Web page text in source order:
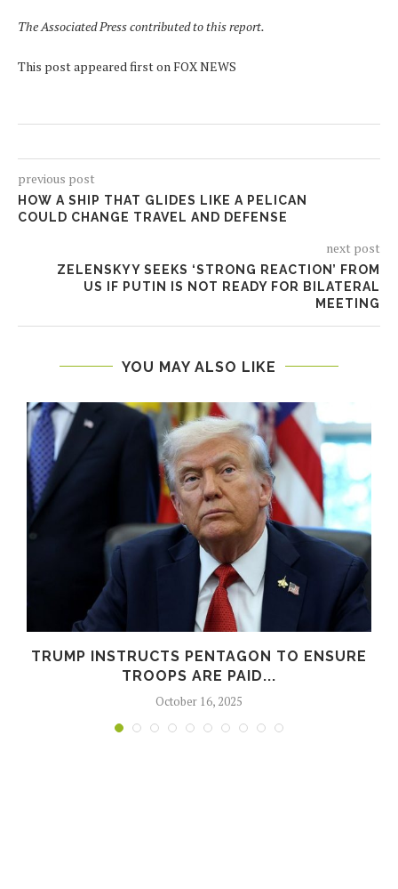
The Associated Press contributed to this report.
This post appeared first on FOX NEWS
previous post
HOW A SHIP THAT GLIDES LIKE A PELICAN
COULD CHANGE TRAVEL AND DEFENSE
next post
ZELENSKYY SEEKS ‘STRONG REACTION’ FROM
US IF PUTIN IS NOT READY FOR BILATERAL
MEETING
YOU MAY ALSO LIKE
TRUMP INSTRUCTS PENTAGON TO ENSURE
TROOPS ARE PAID...
October 16, 2025